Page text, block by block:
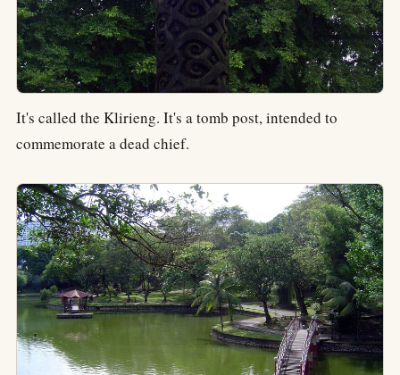
It's called the Klirieng. It's a tomb post, intended to
commemorate a dead chief.